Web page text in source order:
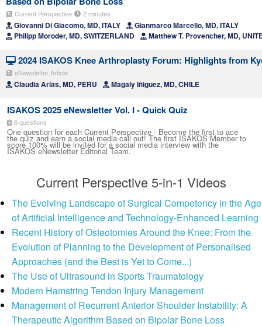
Current Perspective 2 minutes
Giovanni Di Giacomo, MD, ITALY
Gianmarco Marcello, MD, ITALY
Philipp Moroder, MD, SWITZERLAND
Matthew T. Provencher, MD,
2024 ISAKOS Knee Arthroplasty Forum: Highlights from
eNewsletter Article
Claudia Arias, MD, PERU Magaly Iñiguez, MD, CHILE
ISAKOS 2025 eNewsletter Vol. I - Quick Quiz
6 questions
One question for each Current Perspective - Become the first to ace
the quiz and earn a social media call out! The first ISAKOS Member to
score 100% will be invited for a social media interview with the
ISAKOS eNewsletter Editorial Team.
Current Perspective 5-in-1 Videos
The Evolving Landscape of Surgical Competency in the Age
of Artificial Intelligence and Technology-Enhanced Learning
Recent History of Osteotomies Around the Knee: From the
Evolution of Planning to the Development of Personalised
Approaches (and the Best is Yet to Come...)
The Use of Ultrasound in Sports Traumatology
Modern Hamstring Tendon Injury Management
Management of Recurrent Anterior Shoulder Instability: A
Therapeutic Algorithm Based on Bipolar Bone Loss